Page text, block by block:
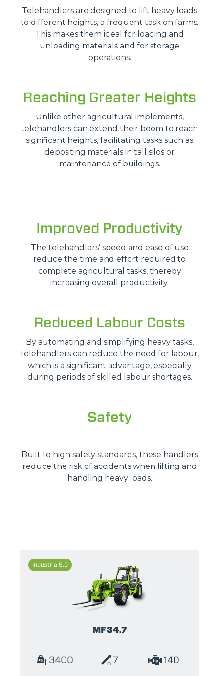
Telehandlers are designed to lift heavy loads
to different heights, a frequent task on farms.
This makes them ideal for loading and
unloading materials and for storage
operations.
Reaching Greater Heights
Unlike other agricultural implements,
telehandlers can extend their boom to reach
significant heights, facilitating tasks such as
depositing materials in tall silos or
maintenance of buildings.
Improved Productivity
The telehandlers’ speed and ease of use
reduce the time and effort required to
complete agricultural tasks, thereby
increasing overall productivity.
Reduced Labour Costs
By automating and simplifying heavy tasks,
telehandlers can reduce the need for labour,
which is a significant advantage, especially
during periods of skilled labour shortages.
Safety
Built to high safety standards, these handlers
reduce the risk of accidents when lifting and
handling heavy loads.
Industria 5.0
MF34.7
3400 7 140